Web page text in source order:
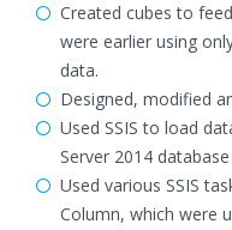
Created cubes to
were earlier using
data.
Designed, modified
Used SSIS to load
Server 2014
Used various SSIS
Column, which were